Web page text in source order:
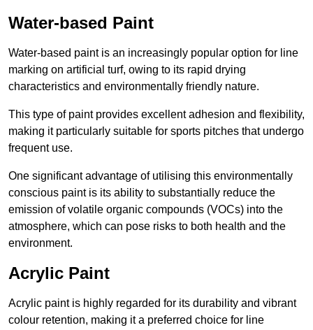
Water-based Paint
Water-based paint is an increasingly popular option for line
marking on artificial turf, owing to its rapid drying
characteristics and environmentally friendly nature.
This type of paint provides excellent adhesion and flexibility,
making it particularly suitable for sports pitches that undergo
frequent use.
One significant advantage of utilising this environmentally
conscious paint is its ability to substantially reduce the
emission of volatile organic compounds (VOCs) into the
atmosphere, which can pose risks to both health and the
environment.
Acrylic Paint
Acrylic paint is highly regarded for its durability and vibrant
colour retention, making it a preferred choice for line